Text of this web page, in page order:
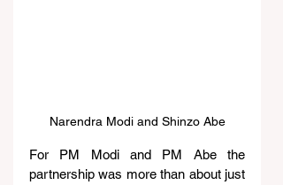
Narendra Modi and Shinzo Abe
For PM Modi and PM Abe the
partnership was more than about just